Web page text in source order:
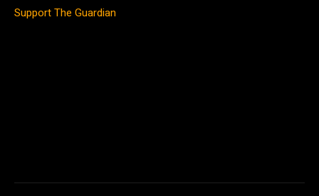
Support The Guardian